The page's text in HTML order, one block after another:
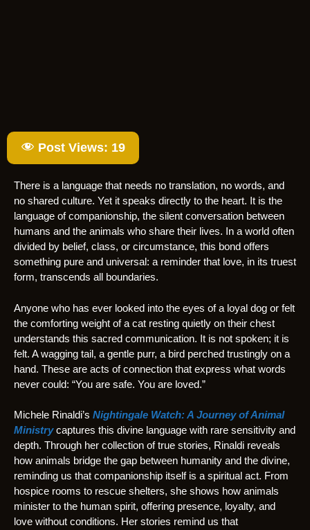
Post Views: 19
There is a language that needs no translation, no words, and
no shared culture. Yet it speaks directly to the heart. It is the
language of companionship, the silent conversation between
humans and the animals who share their lives. In a world often
divided by belief, class, or circumstance, this bond offers
something pure and universal: a reminder that love, in its truest
form, transcends all boundaries.
Anyone who has ever looked into the eyes of a loyal dog or felt
the comforting weight of a cat resting quietly on their chest
understands this sacred communication. It is not spoken; it is
felt. A wagging tail, a gentle purr, a bird perched trustingly on a
hand. These are acts of connection that express what words
never could: “You are safe. You are loved.”
Michele Rinaldi’s Nightingale Watch: A Journey of Animal
Ministrycaptures this divine language with rare sensitivity and
depth. Through her collection of true stories, Rinaldi reveals
how animals bridge the gap between humanity and the divine,
reminding us that companionship itself is a spiritual act. From
hospice rooms to rescue shelters, she shows how animals
minister to the human spirit, offering presence, loyalty, and
love without conditions. Her stories remind us that